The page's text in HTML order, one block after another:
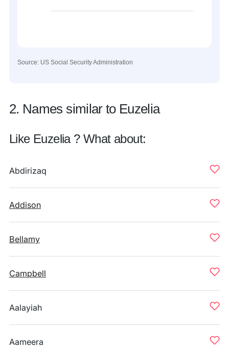
Source: US Social Security Administration
2. Names similar to Euzelia
Like Euzelia ? What about:
Abdirizaq
Addison
Bellamy
Campbell
Aalayiah
Aameera